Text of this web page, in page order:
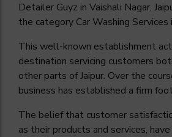
Detailer Guyz in Vaishali Nagar,
the category Car Washing Services
This well-known establishment
destination servicing customers
other parts of Jaipur. Over the
business has established a firm
The belief that customer
as their products and services,